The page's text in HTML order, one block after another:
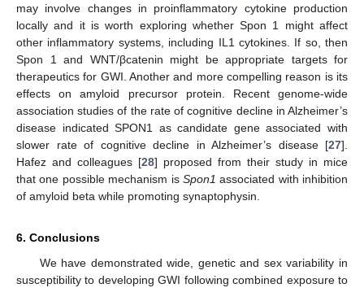
may involve changes in proinflammatory cytokine production
locally and it is worth exploring whether Spon 1 might affect
other inflammatory systems, including IL1 cytokines. If so, then
Spon 1 and WNT/βcatenin might be appropriate targets for
therapeutics for GWI. Another and more compelling reason is its
effects on amyloid precursor protein. Recent genome-wide
association studies of the rate of cognitive decline in Alzheimer’s
disease indicated SPON1 as candidate gene associated with
slower rate of cognitive decline in Alzheimer’s disease [27].
Hafez and colleagues [28] proposed from their study in mice
that one possible mechanism is Spon1 associated with inhibition
of amyloid beta while promoting synaptophysin.
6. Conclusions
We have demonstrated wide, genetic and sex variability in
susceptibility to developing GWI following combined exposure to